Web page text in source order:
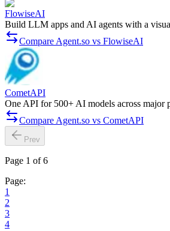
FlowiseAI
Build LLM apps and AI agents with a
Compare Agent.so vs FlowiseAI
CometAPI
One API for 500+ AI models across major
Compare Agent.so vs CometAPI
Prev
Page 1 of 6
Page:
1
2
3
4